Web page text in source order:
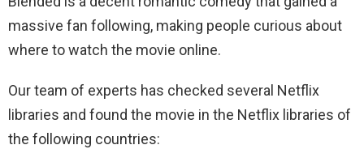
massive fan following, making people curious about
where to watch the movie online.
Our team of experts has checked several Netflix
libraries and found the movie in the Netflix libraries of
the following countries: